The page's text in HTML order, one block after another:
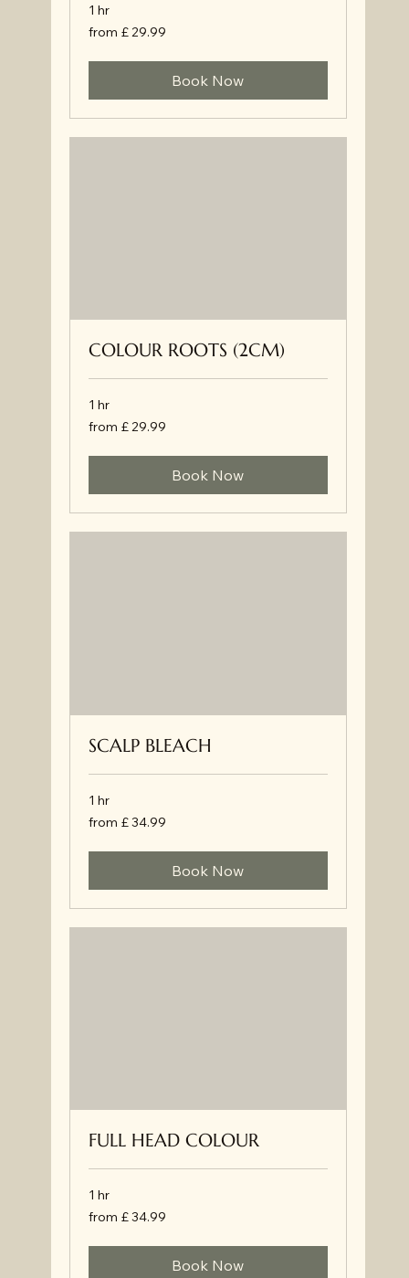
1 hr
from
£
from £ 29.99
Book Now
COLOUR ROOTS (2CM)
1 hr
from
£
from £ 29.99
Book Now
SCALP BLEACH
1 hr
from
£
from £ 34.99
Book Now
FULL HEAD COLOUR
1 hr
from
£
from £ 34.99
Book Now